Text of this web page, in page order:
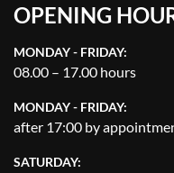
OPENING
MONDAY - FRIDAY:
08.00 – 17.00 hours
MONDAY - FRIDAY:
after 17:00 by
SATURDAY: